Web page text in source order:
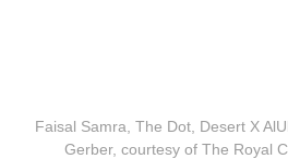
Faisal Samra, The Dot, Desert X
Gerber, courtesy of The Royal